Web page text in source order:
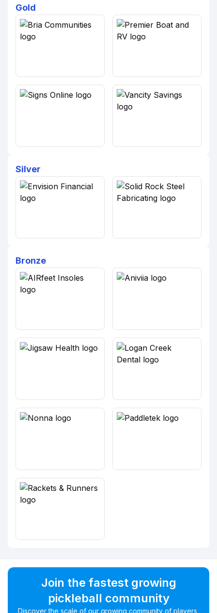
Gold
Silver
Bronze
Join the fastest growing
pickleball community
Discover the scale of our growing community of players,